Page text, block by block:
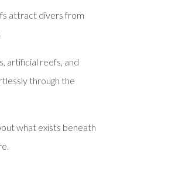
attract divers from
artificial reefs, and
through the
what exists beneath